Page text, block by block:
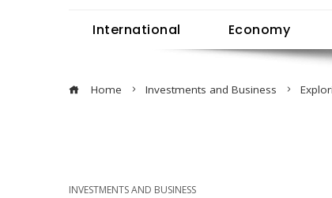
International Economy
Home Investments and Business
INVESTMENTS AND BUSINESS